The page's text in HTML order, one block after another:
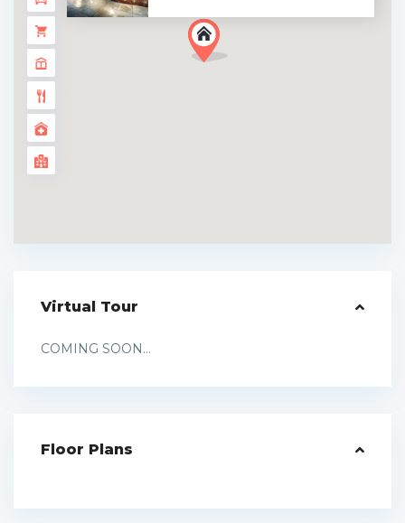
Virtual Tour
COMING SOON...
Floor Plans